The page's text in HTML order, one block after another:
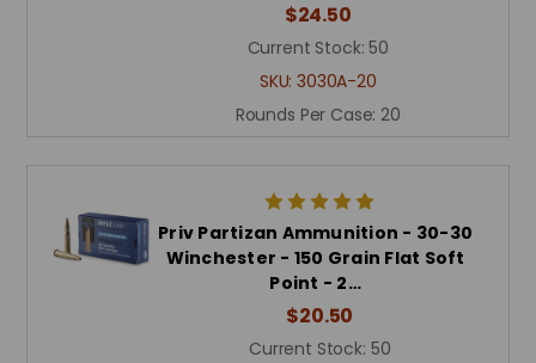
$24.50
Current Stock: 50
SKU:3030A-20
Rounds Per Case: 20
Priv Partizan Ammunition - 30-30
Winchester - 150 Grain Flat Soft
Point - 2…
$20.50
Current Stock: 50